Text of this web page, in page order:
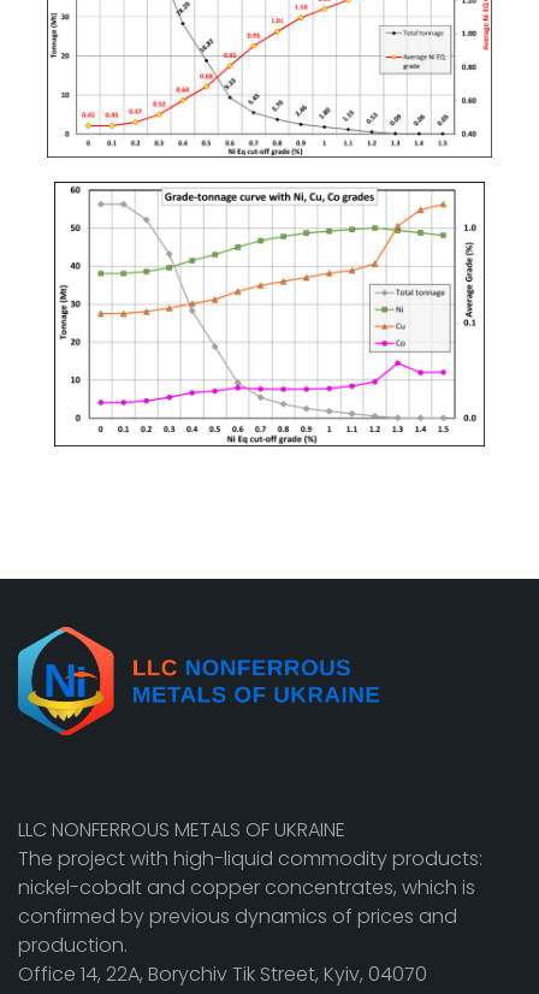
LLC NONFERROUS METALS OF UKRAINE
The project with high-liquid commodity products:
nickel-cobalt and copper concentrates, which is
confirmed by previous dynamics of prices and
production.
Office 14, 22A, Borychiv Tik Street, Kyiv, 04070